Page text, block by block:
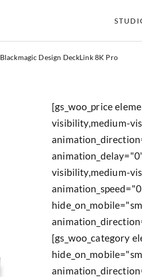
Blackmagic Design DeckLink 8K Pro
[gs_woo_price
visibility,medium-
visibility,medium-
[gs_woo_category